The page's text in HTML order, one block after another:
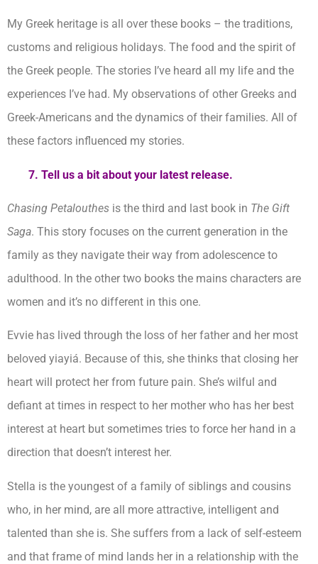
My Greek heritage is all over these books – the traditions,
customs and religious holidays. The food and the spirit of
the Greek people. The stories I’ve heard all my life and the
experiences I’ve had. My observations of other Greeks and
Greek-Americans and the dynamics of their families. All of
these factors influenced my stories.
7. Tell us a bit about your latest release.
Chasing Petalouthes is the third and last book in The Gift
Saga. This story focuses on the current generation in the
family as they navigate their way from adolescence to
adulthood. In the other two books the mains characters are
women and it’s no different in this one.
Evvie has lived through the loss of her father and her most
beloved yiayiá. Because of this, she thinks that closing her
heart will protect her from future pain. She’s wilful and
defiant at times in respect to her mother who has her best
interest at heart but sometimes tries to force her hand in a
direction that doesn’t interest her.
Stella is the youngest of a family of siblings and cousins
who, in her mind, are all more attractive, intelligent and
talented than she is. She suffers from a lack of self-esteem
and that frame of mind lands her in a relationship with the